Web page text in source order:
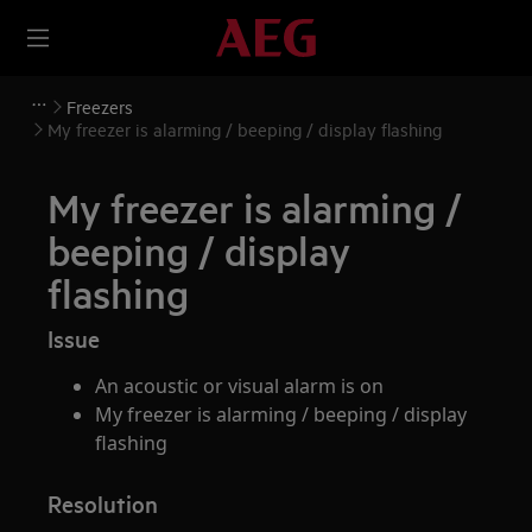
Freezers
My freezer is alarming / beeping / display flashing
My freezer is alarming /
beeping / display
flashing
Issue
An acoustic or visual alarm is on
My freezer is alarming / beeping / display
flashing
Resolution